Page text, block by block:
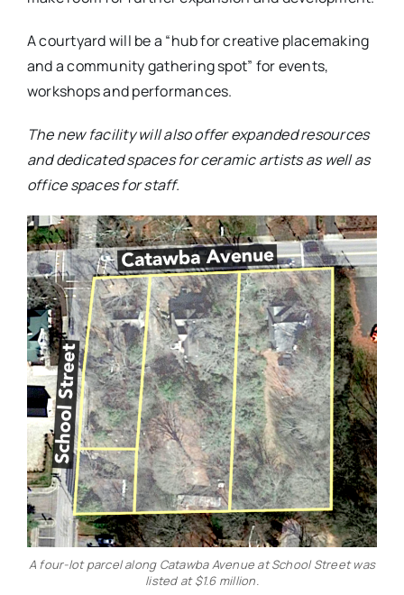
A courtyard will be a “hub for creative placemaking
and a community gathering spot” for events,
workshops and performances.
The new facility will also offer expanded resources
and dedicated spaces for ceramic artists as well as
office spaces for staff.
A four-lot parcel along Catawba Avenue at School Street was
listed at $1.6 million.